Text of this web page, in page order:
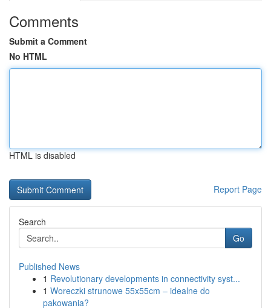
Comments
Submit a Comment
No HTML
HTML is disabled
Report Page
Search
Go
Published News
1 Revolutionary developments in connectivity syst...
1 Woreczki strunowe 55x55cm – idealne do
pakowania?